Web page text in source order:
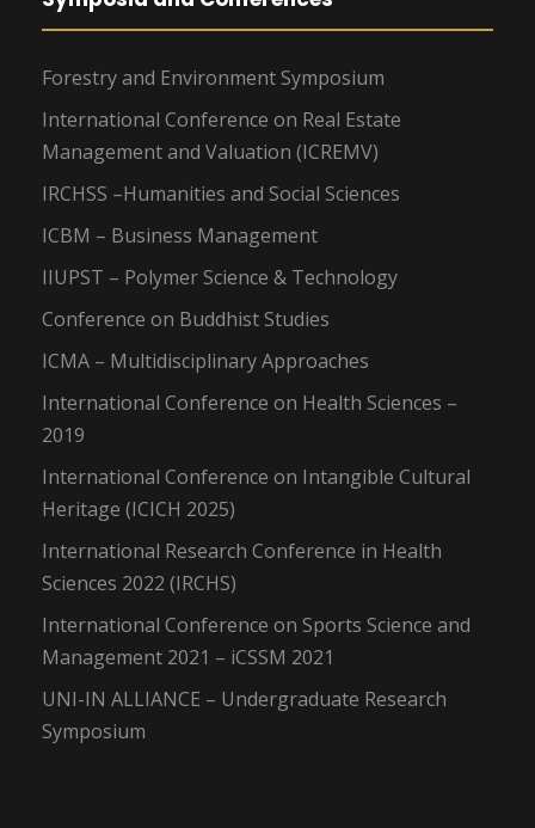
Forestry and Environment Symposium
International Conference on Real Estate
Management and Valuation (ICREMV)
IRCHSS –Humanities and Social Sciences
ICBM – Business Management
IIUPST – Polymer Science & Technology
Conference on Buddhist Studies
ICMA – Multidisciplinary Approaches
International Conference on Health Sciences –
2019
International Conference on Intangible Cultural
Heritage (ICICH 2025)
International Research Conference in Health
Sciences 2022 (IRCHS)
International Conference on Sports Science and
Management 2021 – iCSSM 2021
UNI-IN ALLIANCE – Undergraduate Research
Symposium